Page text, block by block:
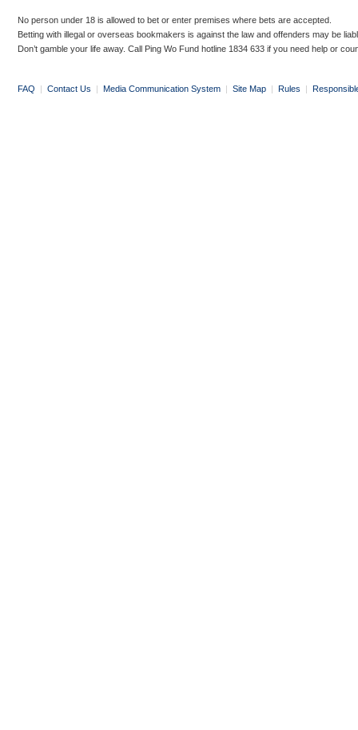
No person under 18 is allowed to bet or enter premises where bets are accepted.
Betting with illegal or overseas bookmakers is against the law and offenders may be
Don’t gamble your life away. Call Ping Wo Fund hotline 1834 633 if you need help or
FAQ | Contact Us | Media Communication System | Site Map | Rules |